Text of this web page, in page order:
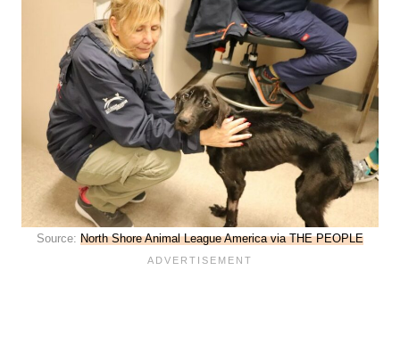
Source: North Shore Animal League America via THE PEOPLE